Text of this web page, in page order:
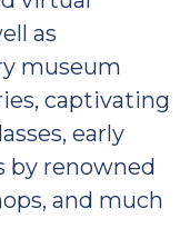
as
museum
captivating
early
by renowned
and much